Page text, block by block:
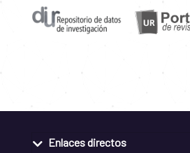
Enlaces directos